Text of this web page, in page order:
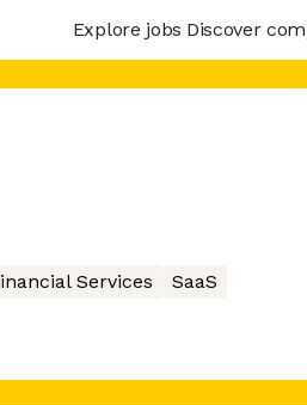
Explore jobs Discover
Services SaaS